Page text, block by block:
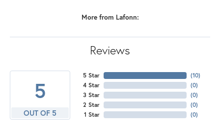
More from Lafonn:
Reviews
5
OUT OF 5
5 Star
4 Star
3 Star
2 Star
1 Star
(10)
(0)
(0)
(0)
(0)